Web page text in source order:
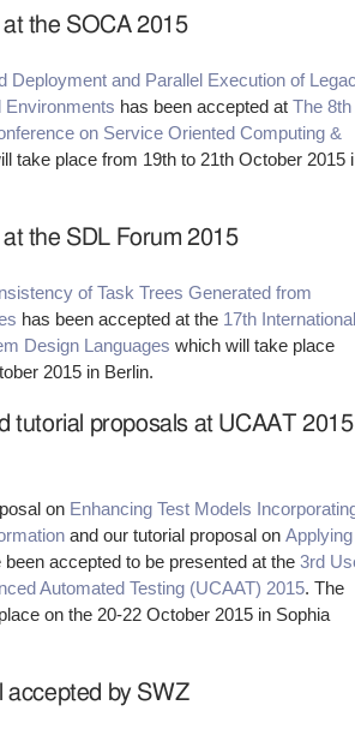
the SOCA 2015
Deployment and Parallel Execution of
Environments has been accepted at The 8th
on Service Oriented Computing &
take place from 19th to 21th October 2015
the SDL Forum 2015
of Task Trees Generated from
has been accepted at the 17th International
Design Languages which will take place
2015 in Berlin.
tutorial proposals at UCAAT 2015
on Enhancing Test Models
and our tutorial proposal on Applying
been accepted to be presented at the 3rd
Automated Testing (UCAAT) 2015. The
on the 20-22 October 2015 in Sophia
accepted by SWZ